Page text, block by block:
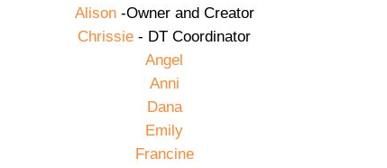
Alison-Owner and Creator
Chrissie - DT Coordinator
Angel
Anni
Dana
Emily
Francine